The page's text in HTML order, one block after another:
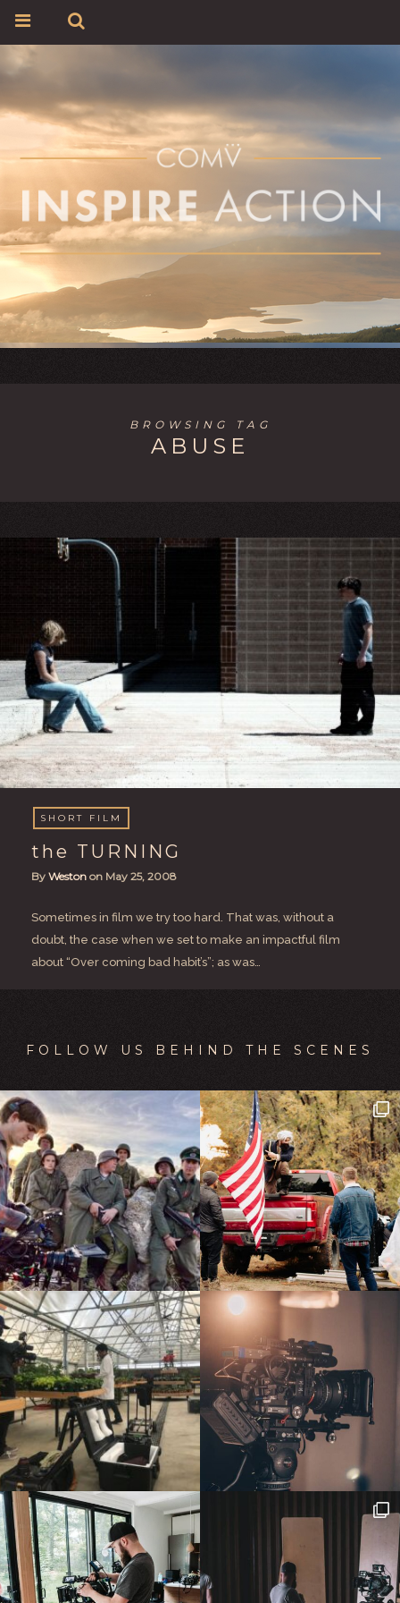
BROWSING TAG
ABUSE
SHORT FILM
the TURNING
By Weston on May 25, 2008
Sometimes in film we try too hard. That was, without a
doubt, the case when we set to make an impactful film
about “Over coming bad habit’s”; as was…
FOLLOW US BEHIND THE SCENES